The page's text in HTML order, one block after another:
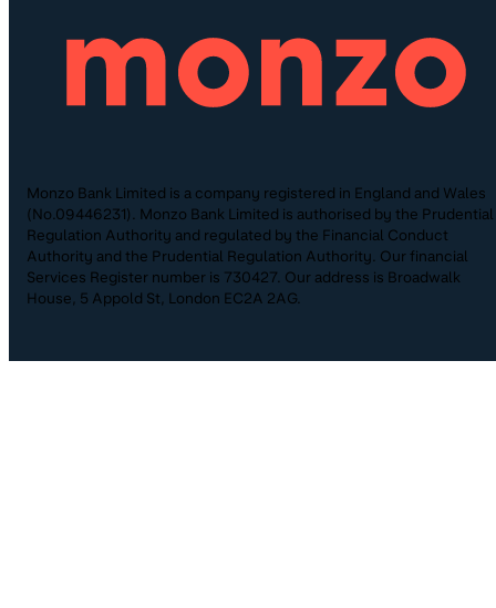
Monzo Bank Limited is a company registered in England and Wales
(No.09446231). Monzo Bank Limited is authorised by the Prudential
Regulation Authority and regulated by the Financial Conduct
Authority and the Prudential Regulation Authority. Our financial
Services Register number is 730427. Our address is Broadwalk
House, 5 Appold St, London EC2A 2AG.